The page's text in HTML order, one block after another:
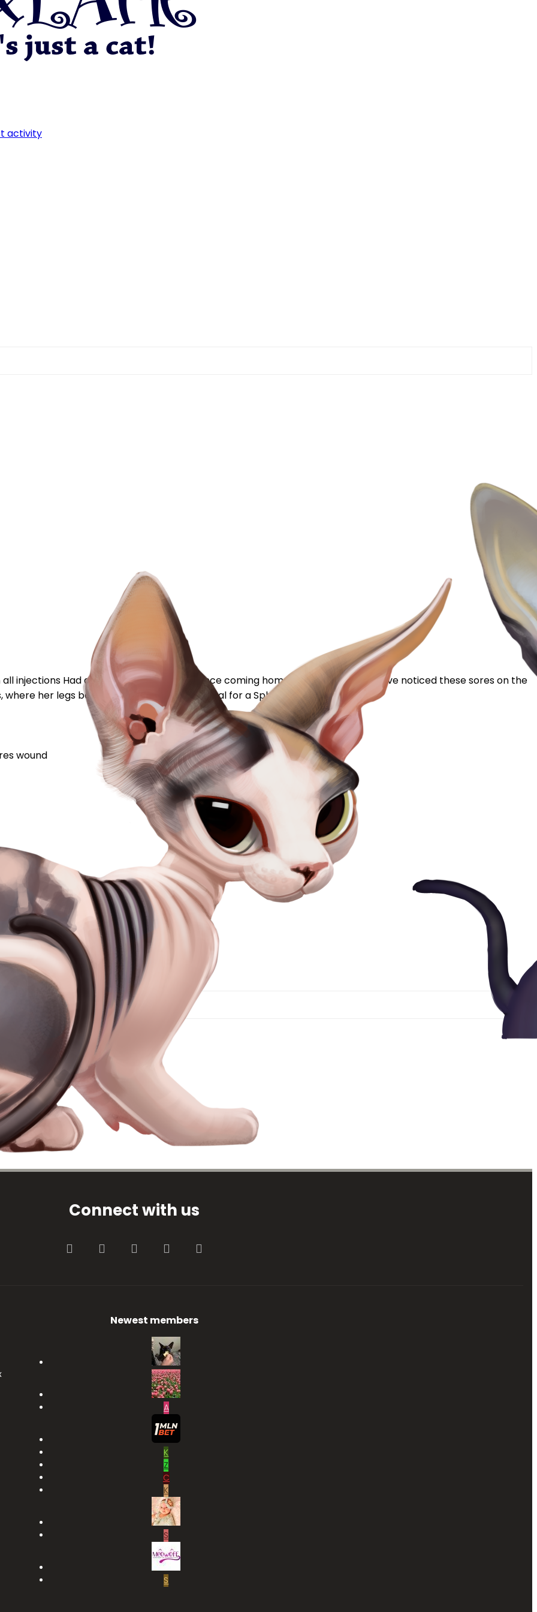
activity
injections Had a check up with the vet since coming home to me 2 weeks ago I've noticed these sores on the
her legs bend to sit down) Is this normal for a Sphynx? I'm quite...
wound
Connect with us
FacebookTwitter youtube Contact us
Newest members
A
K
Z
C
K
S
S